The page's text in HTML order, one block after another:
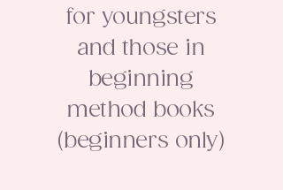
for youngsters
and those in
beginning
method books
(beginners only)​